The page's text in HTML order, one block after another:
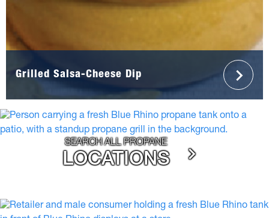
Grilled Salsa-Cheese Dip
SEARCH ALL PROPANE
LOCATIONS